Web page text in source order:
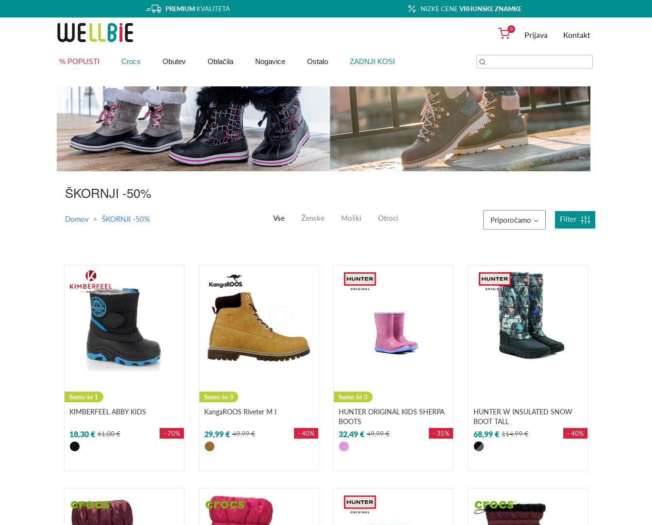
PREMIUM KVALITETA NIZKE CENE VRHUNSKE ZNAMKE
0
Prijava Kontakt
% POPUSTI Crocs Obutev Oblačila Nogavice Ostalo ZADNJI KOSI
ŠKORNJI -50%
Domov ŠKORNJI -50% Priporočamo Filter
Vse Ženske Moški Otroci
Samo še 1
KIMBERFEEL ABBY KIDS
18,30 € 61,00 € - 70%
Samo še 3
KangaROOS Riveter M I
29,99 € 49,99 € - 40%
Samo še 3
HUNTER ORIGINAL KIDS SHERPA
BOOTS
32,49 € 49,99 € - 35%
HUNTER W INSULATED SNOW
BOOT TALL
68,99 € 114,99 € - 40%